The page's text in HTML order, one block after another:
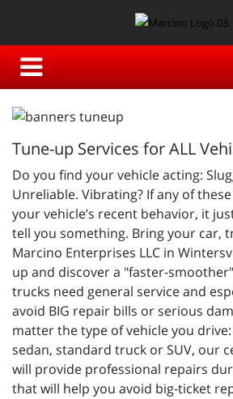
Tune-up Services for ALL
Do you find your vehicle acting:
Unreliable. Vibrating? If any of
your vehicle’s recent behavior, it
tell you something. Bring your car,
Marcino Enterprises LLC in
up and discover a "faster-
trucks need general service and
avoid BIG repair bills or serious
matter the type of vehicle you
sedan, standard truck or SUV, our
will provide professional repairs
that will help you avoid big-ticket